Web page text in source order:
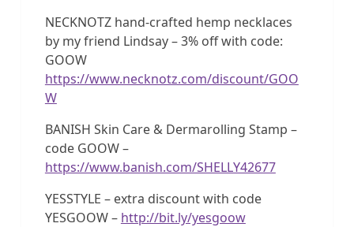
NECKNOTZ hand-crafted hemp necklaces
by my friend Lindsay – 3% off with code:
GOOW
https://www.necknotz.com/discount/GOO
W
BANISH Skin Care & Dermarolling Stamp –
code GOOW –
https://www.banish.com/SHELLY42677
YESSTYLE – extra discount with code
YESGOOW – http://bit.ly/yesgoow